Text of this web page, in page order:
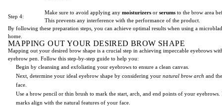
Step 4:
Make sure to avoid applying any moisturizers or serums to the brow area
This prevents any interference with the performance of the product.
By following these preparation steps, you can achieve optimal results when using a
home.
MAPPING OUT YOUR DESIRED BROW SHAPE
Mapping out your desired brow shape is a crucial step in achieving impeccable eyebrows
eyebrow pen. Follow this step-by-step guide to help you:
Begin by cleansing and exfoliating your eyebrows to ensure a clean canvas.
Next, determine your ideal eyebrow shape by considering your natural brow arch and
face.
Use a brow pencil or thin brush to mark the start, arch, and end points of your eyebrows.
marks align with the natural features of your face.